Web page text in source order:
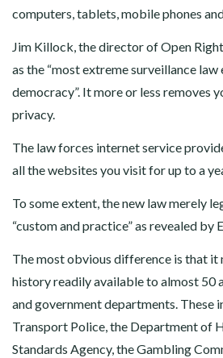
computers, tablets, mobile phones
Jim Killock, the director of Open
as the “most extreme surveillance law
democracy”. It more or less removes
privacy.
The law forces internet service
all the websites you visit for up to a
To some extent, the new law merely
“custom and practice” as revealed by
The most obvious difference is that it
history readily available to almost 50
and government departments. These
Transport Police, the Department of
Standards Agency, the Gambling